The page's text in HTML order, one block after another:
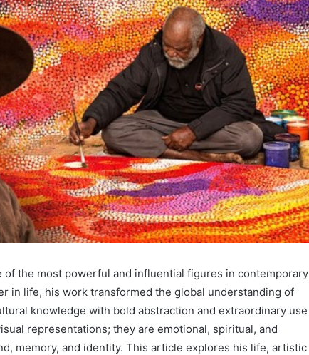
of the most powerful and influential figures in contemporary
in life, his work transformed the global understanding of
knowledge with bold abstraction and extraordinary use
representations; they are emotional, spiritual, and
memory, and identity. This article explores his life, artistic